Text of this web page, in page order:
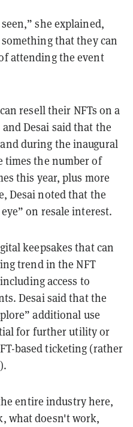
she explained,
that they can
attending the event
resell their NFTs on a
Desai said that the
during the inaugural
times the number of
this year, plus more
Desai noted that the
on resale interest.
keepsakes that can
trend in the NFT
access to
Desai said that the
additional use
for further utility or
based ticketing (rather
entire industry here,
what doesn't work,